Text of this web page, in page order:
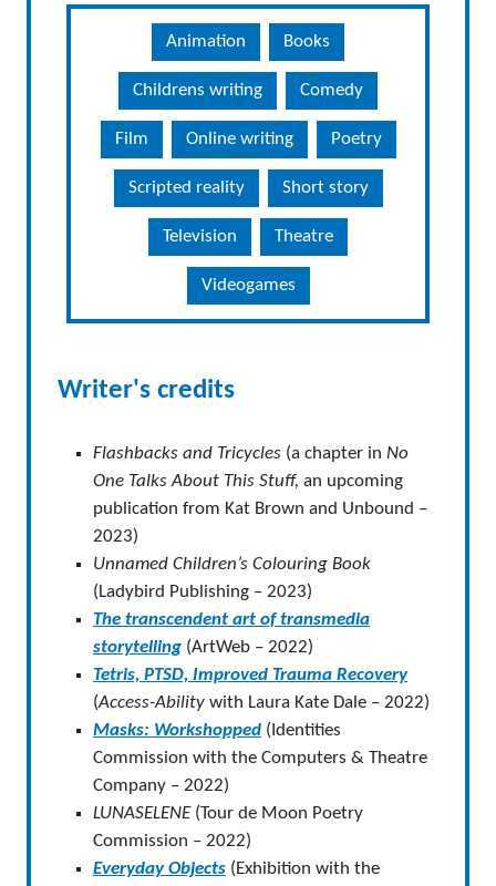
Animation Books
Childrens writing Comedy
Film Online writing Poetry
Scripted reality Short story
Television Theatre
Videogames
Writer's credits
Flashbacks and Tricycles (a chapter in No
One Talks About This Stuff, an upcoming
publication from Kat Brown and Unbound –
2023)
Unnamed Children’s Colouring Book
(Ladybird Publishing – 2023)
The transcendent art of transmedia
storytelling (ArtWeb – 2022)
Tetris, PTSD, Improved Trauma Recovery
(Access-Ability with Laura Kate Dale – 2022)
Masks: Workshopped (Identities
Commission with the Computers & Theatre
Company – 2022)
LUNASELENE(Tour de Moon Poetry
Commission – 2022)
Everyday Objects (Exhibition with the